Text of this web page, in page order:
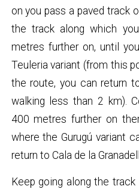
on you pass a paved track
the track along which
metres further on, until
Teuleria variant (from this
the route, you can return
walking less than 2 km).
400 metres further on
where the Gurugú variant
return to Cala de la
Keep going along the